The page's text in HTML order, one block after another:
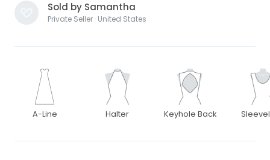
Sold by Samantha
Private Seller · United States
A-Line Halter Keyhole Back